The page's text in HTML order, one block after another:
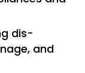
dis-
and